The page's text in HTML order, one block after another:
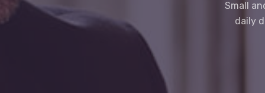
Small
daily